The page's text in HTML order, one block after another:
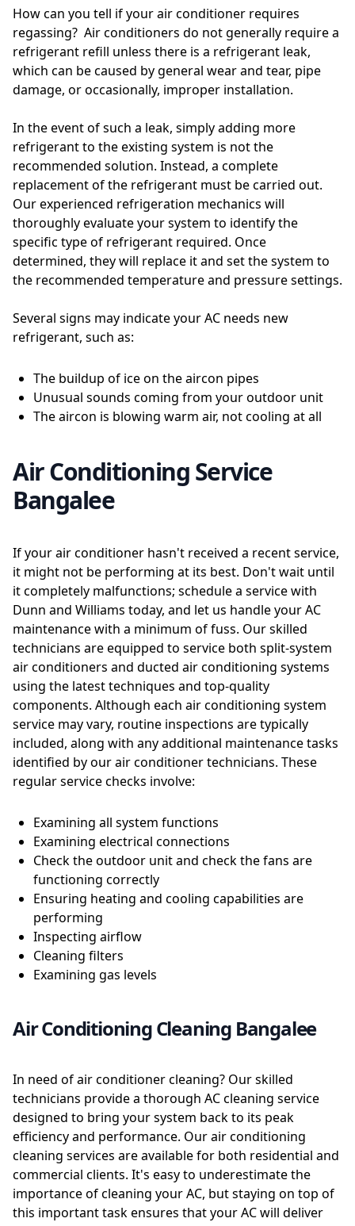
How can you tell if your air conditioner requires
regassing? Air conditioners do not generally require a
refrigerant refill unless there is a refrigerant leak,
which can be caused by general wear and tear, pipe
damage, or occasionally, improper installation.
In the event of such a leak, simply adding more
refrigerant to the existing system is not the
recommended solution. Instead, a complete
replacement of the refrigerant must be carried out.
Our experienced refrigeration mechanics will
thoroughly evaluate your system to identify the
specific type of refrigerant required. Once
determined, they will replace it and set the system to
the recommended temperature and pressure settings.
Several signs may indicate your AC needs new
refrigerant, such as:
The buildup of ice on the aircon pipes
Unusual sounds coming from your outdoor unit
The aircon is blowing warm air, not cooling at all
Air Conditioning Service
Bangalee
If your air conditioner hasn't received a recent service,
it might not be performing at its best. Don't wait until
it completely malfunctions; schedule a service with
Dunn and Williams today, and let us handle your AC
maintenance with a minimum of fuss. Our skilled
technicians are equipped to service both split-system
air conditioners and ducted air conditioning systems
using the latest techniques and top-quality
components. Although each air conditioning system
service may vary, routine inspections are typically
included, along with any additional maintenance tasks
identified by our air conditioner technicians. These
regular service checks involve:
Examining all system functions
Examining electrical connections
Check the outdoor unit and check the fans are
functioning correctly
Ensuring heating and cooling capabilities are
performing
Inspecting airflow
Cleaning filters
Examining gas levels
Air Conditioning Cleaning Bangalee
In need of air conditioner cleaning? Our skilled
technicians provide a thorough AC cleaning service
designed to bring your system back to its peak
efficiency and performance. Our air conditioning
cleaning services are available for both residential and
commercial clients. It's easy to underestimate the
importance of cleaning your AC, but staying on top of
this important task ensures that your AC will deliver